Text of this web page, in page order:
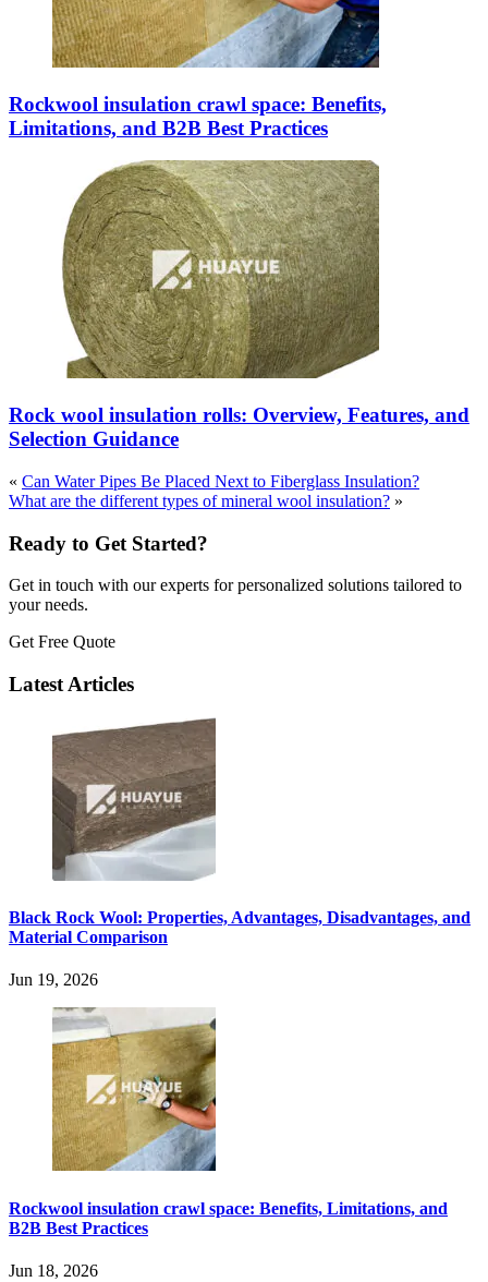
Rockwool insulation crawl space: Benefits,
Limitations, and B2B Best Practices
Rock wool insulation rolls: Overview, Features, and
Selection Guidance
« Can Water Pipes Be Placed Next to Fiberglass Insulation?
What are the different types of mineral wool insulation? »
Ready to Get Started?
Get in touch with our experts for personalized solutions tailored to
your needs.
Get Free Quote
Latest Articles
Black Rock Wool: Properties, Advantages, Disadvantages, and
Material Comparison
Jun 19, 2026
Rockwool insulation crawl space: Benefits, Limitations, and
B2B Best Practices
Jun 18, 2026